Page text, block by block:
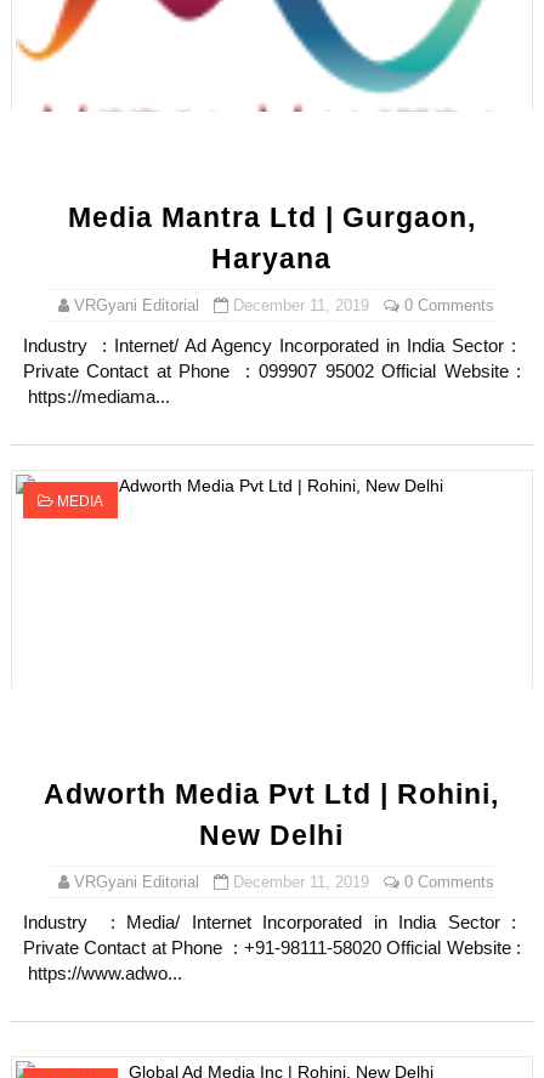
Maarya a.k.a Maarja Müür @maarjamour - Youtuber &
Tatjana Dragovic: Know Serbian Beauty Who Is Goran
Boohoo Models Names - Male/ Female Instagram
Media Mantra Ltd | Gurgaon,
Haryana
VRGyani Editorial December 11, 2019 0 Comments
Industry : Internet/ Ad Agency Incorporated in India Sector :
Private Contact at Phone : 099907 95002 Official Website :
https://mediama...
MEDIA
Adworth Media Pvt Ltd | Rohini,
New Delhi
VRGyani Editorial December 11, 2019 0 Comments
Industry : Media/ Internet Incorporated in India Sector :
Private Contact at Phone : +91-98111-58020 Official Website :
https://www.adwo...